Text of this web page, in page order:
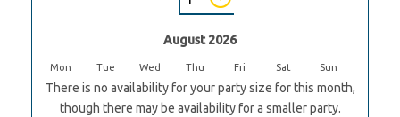
August 2026
Mon Tue Wed Thu Fri Sat Sun
There is no availability for your party size for this month,
though there may be availability for a smaller party.